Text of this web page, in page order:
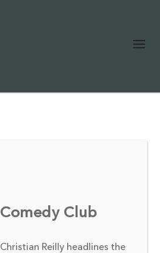
Club
Reilly headlines the